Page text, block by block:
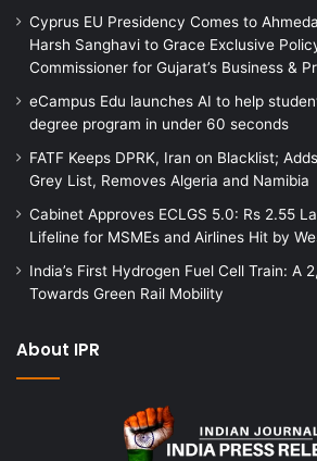
Cyprus EU Presidency Comes to
Harsh Sanghavi to Grace Exclusive
Commissioner for Gujarat’s Business &
eCampus Edu launches AI to help
degree program in under 60 seconds
FATF Keeps DPRK, Iran on Blacklist;
Grey List, Removes Algeria and Namibia
Cabinet Approves ECLGS 5.0: Rs 2.55
Lifeline for MSMEs and Airlines Hit by
India’s First Hydrogen Fuel Cell Train: A
Towards Green Rail Mobility
About IPR